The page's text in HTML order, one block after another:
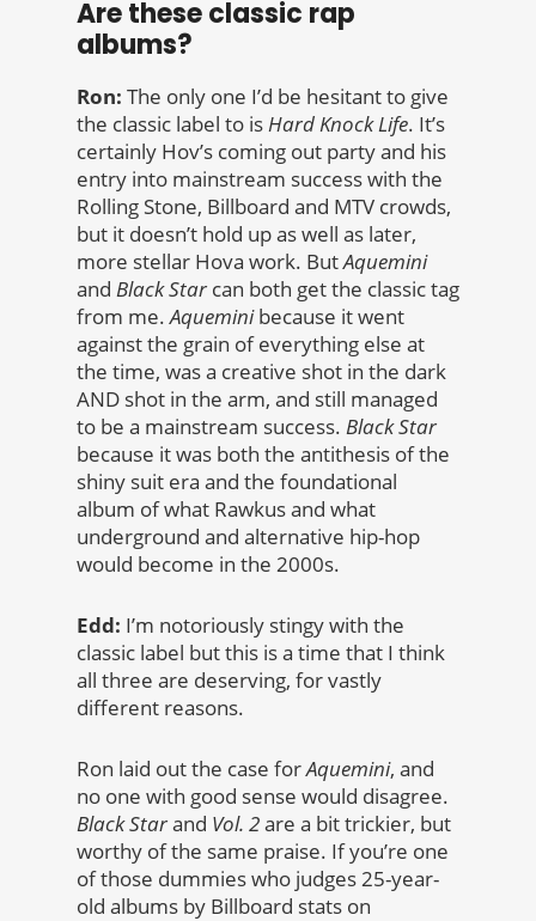
Are these classic rap
albums?
Ron: The only one I’d be hesitant to give
the classic label to isHard Knock Life. It’s
certainly Hov’s coming out party and his
entry into mainstream success with the
Rolling Stone, Billboard and MTV crowds,
but it doesn’t hold up as well as later,
more stellar Hova work. ButAquemini
and Black Star can both get the classic tag
from me.Aqueminibecause it went
against the grain of everything else at
the time, was a creative shot in the dark
AND shot in the arm, and still managed
to be a mainstream success. Black Star
because it was both the antithesis of the
shiny suit era and the foundational
album of what Rawkus and what
underground and alternative hip-hop
would become in the 2000s.
Edd: I’m notoriously stingy with the
classic label but this is a time that I think
all three are deserving, for vastly
different reasons.
Ron laid out the case forAquemini, and
no one with good sense would disagree.
Black Starand Vol. 2are a bit trickier, but
worthy of the same praise. If you’re one
of those dummies who judges 25-year-
old albums by Billboard stats on